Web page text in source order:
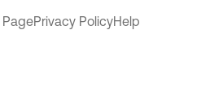
PagePrivacy PolicyHelp